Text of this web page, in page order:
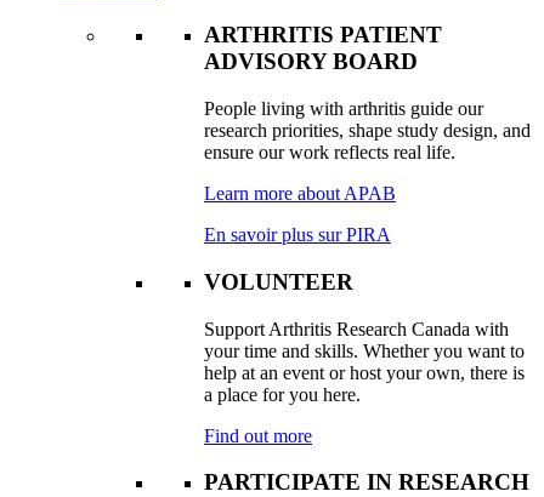
ARTHRITIS PATIENT
ADVISORY BOARD
People living with arthritis guide our
research priorities, shape study design, and
ensure our work reflects real life.
Learn more about APAB
En savoir plus sur PIRA
VOLUNTEER
Support Arthritis Research Canada with
your time and skills. Whether you want to
help at an event or host your own, there is
a place for you here.
Find out more
PARTICIPATE IN RESEARCH